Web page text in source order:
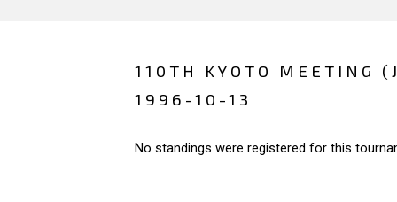
110TH KYOTO MEETING
1996-10-13
No standings were registered for this